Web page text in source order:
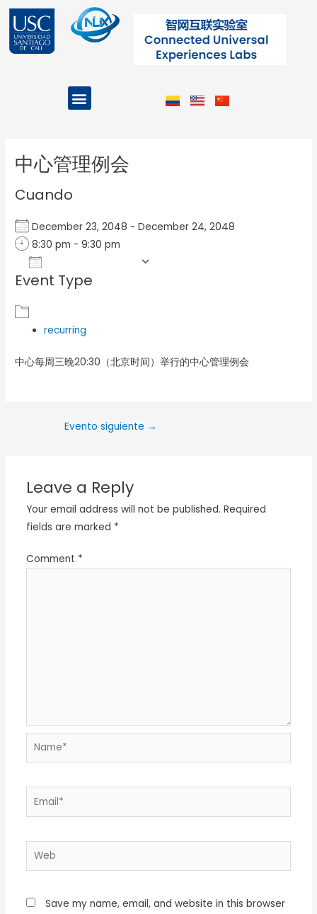
contenido
Menu
中心管理例会
Cuando
December 23, 2048 - December 24, 2048
8:30 pm - 9:30 pm
Download ICS
Event Type
recurring
中心每周三晚20:30（北京时间）举行的中心管理例会
Evento siguiente →
Leave a Reply
Your email address will not be published. Required
fields are marked *
Comment *
Name*
Email*
Web
Save my name, email, and website in this browser